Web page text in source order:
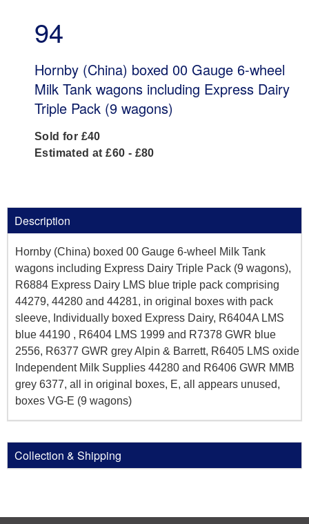
94
Hornby (China) boxed 00 Gauge 6-wheel
Milk Tank wagons including Express Dairy
Triple Pack (9 wagons)
Sold for £40
Estimated at £60 - £80
Description
Hornby (China) boxed 00 Gauge 6-wheel Milk Tank
wagons including Express Dairy Triple Pack (9 wagons),
R6884 Express Dairy LMS blue triple pack comprising
44279, 44280 and 44281, in original boxes with pack
sleeve, Individually boxed Express Dairy, R6404A LMS
blue 44190 , R6404 LMS 1999 and R7378 GWR blue
2556, R6377 GWR grey Alpin & Barrett, R6405 LMS oxide
Independent Milk Supplies 44280 and R6406 GWR MMB
grey 6377, all in original boxes, E, all appears unused,
boxes VG-E (9 wagons)
Collection & Shipping